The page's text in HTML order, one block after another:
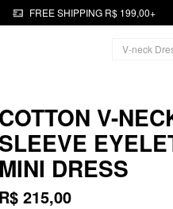
FREE SHIPPING R$ 199,00+
COTTON V-
SLEEVE
MINI DRESS
R$ 215,00